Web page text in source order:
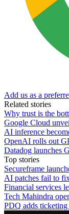
Add us as a
Related stories
Why trust is the
Google Cloud
AI inference
OpenAI rolls out
Datadog launches
Top stories
Secureframe
AI patches fail to
Financial services
Tech Mahindra
PDQ adds